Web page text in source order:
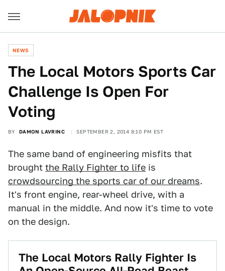
NEWS
​The Local Motors Sports Car
Challenge Is Open For
Voting
BY DAMON LAVRINC SEPTEMBER 2, 2014 8:10 PM EST
The same band of engineering misfits that
brought the Rally Fighter to life is
crowdsourcing the sports car of our dreams.
It's front engine, rear-wheel drive, with a
manual in the middle. And now it's time to vote
on the design.
The Local Motors Rally Fighter Is